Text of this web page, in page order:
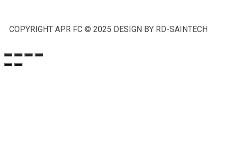
COPYRIGHT APR FC © 2025 DESIGN BY RD-SAINTECH